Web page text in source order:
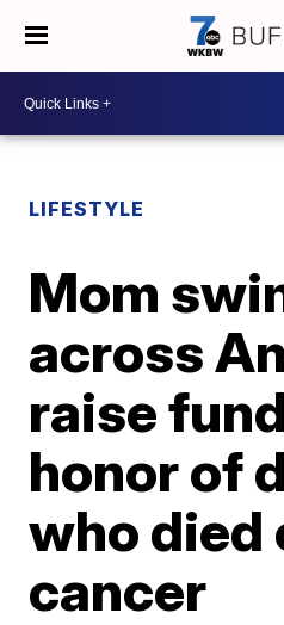
LIFESTYLE
Mom
across
raise
honor of
who died
cancer